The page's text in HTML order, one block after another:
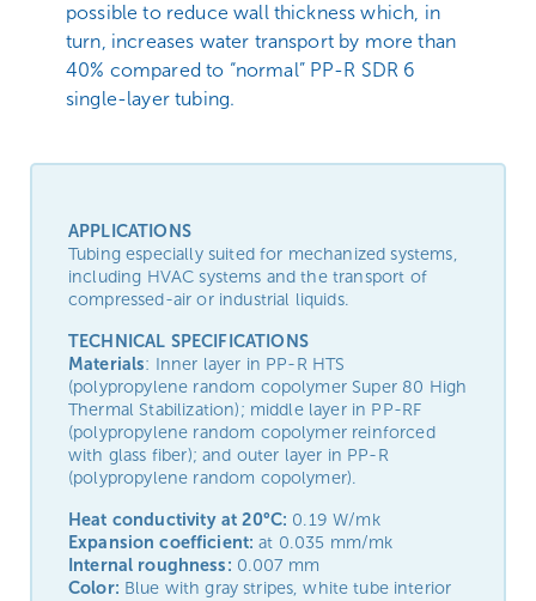
possible to reduce wall thickness which, in
turn, increases water transport by more than
40% compared to “normal” PP-R SDR 6
single-layer tubing.
APPLICATIONS
Tubing especially suited for mechanized systems,
including HVAC systems and the transport of
compressed-air or industrial liquids.
TECHNICAL SPECIFICATIONS
Materials: Inner layer in PP-R HTS
(polypropylene random copolymer Super 80 High
Thermal Stabilization); middle layer in PP-RF
(polypropylene random copolymer reinforced
with glass fiber); and outer layer in PP-R
(polypropylene random copolymer).
Heat conductivity at 20°C: 0.19 W/mk
Expansion coefficient: at 0.035 mm/mk
Internal roughness: 0.007 mm
Color: Blue with gray stripes, white tube interior